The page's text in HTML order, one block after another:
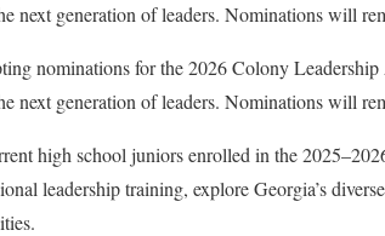
next generation of leaders. Nominations will
nominations for the 2026 Colony
next generation of leaders. Nominations will
high school juniors enrolled in the
leadership training, explore Georgia’s